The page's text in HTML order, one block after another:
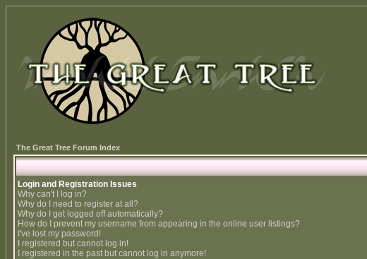
The Great Tree Forum Index
Login and Registration Issues
Why can't I log in?
Why do I need to register at all?
Why do I get logged off automatically?
How do I prevent my username from appearing in the online user listings?
I've lost my password!
I registered but cannot log in!
I registered in the past but cannot log in anymore!